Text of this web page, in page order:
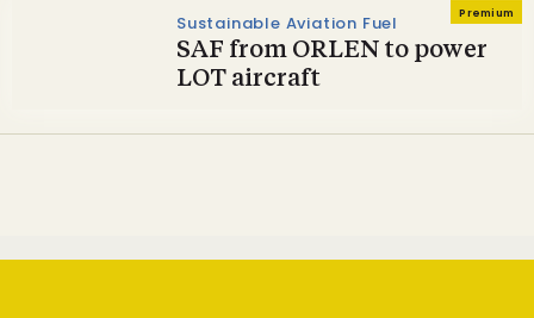
Premium
Sustainable Aviation Fuel
SAF from ORLEN to power
LOT aircraft